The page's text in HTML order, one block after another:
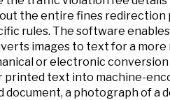
the entire fines redirection
rules. The software
images to text for a
or electronic conversion
printed text into machine-
document, a photograph of a